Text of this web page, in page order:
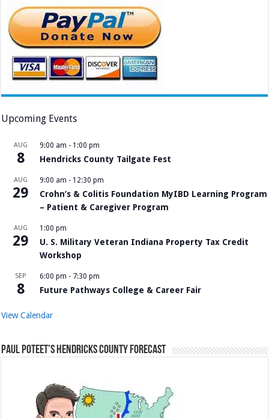
Upcoming Events
AUG
8
9:00 am - 1:00 pm
Hendricks County Tailgate Fest
AUG
29
9:00 am - 12:30 pm
Crohn’s & Colitis Foundation MyIBD Learning Program
– Patient & Caregiver Program
AUG
29
1:00 pm
U. S. Military Veteran Indiana Property Tax Credit
Workshop
SEP
8
6:00 pm - 7:30 pm
Future Pathways College & Career Fair
View Calendar
Paul Poteet’s Hendricks County Forecast